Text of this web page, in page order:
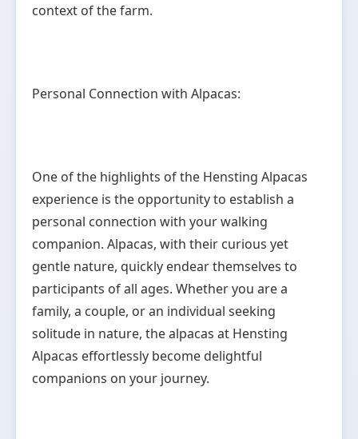
context of the farm.
Personal Connection with Alpacas:
One of the highlights of the Hensting Alpacas
experience is the opportunity to establish a
personal connection with your walking
companion. Alpacas, with their curious yet
gentle nature, quickly endear themselves to
participants of all ages. Whether you are a
family, a couple, or an individual seeking
solitude in nature, the alpacas at Hensting
Alpacas effortlessly become delightful
companions on your journey.